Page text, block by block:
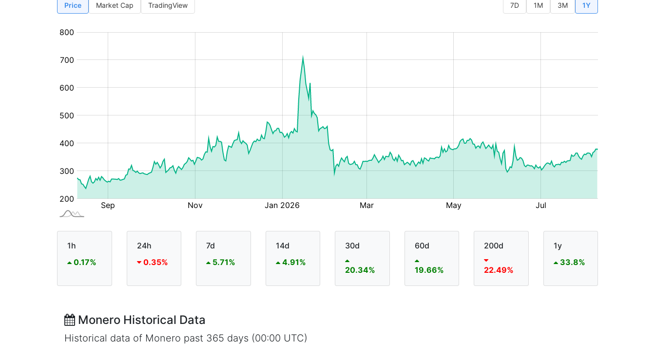
Price Market Cap TradingView 7D 1M 3M 1Y
1h
0.17%
24h
0.35%
7d
5.71%
14d
4.91%
30d
20.34%
60d
19.66%
200d
22.49%
1y
33.8%
Monero Historical Data
Historical data of Monero past 365 days (00:00 UTC)